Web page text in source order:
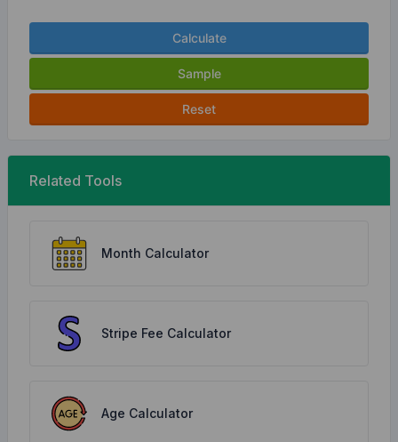
Calculate
Sample
Reset
Related Tools
Month Calculator
Stripe Fee Calculator
Age Calculator